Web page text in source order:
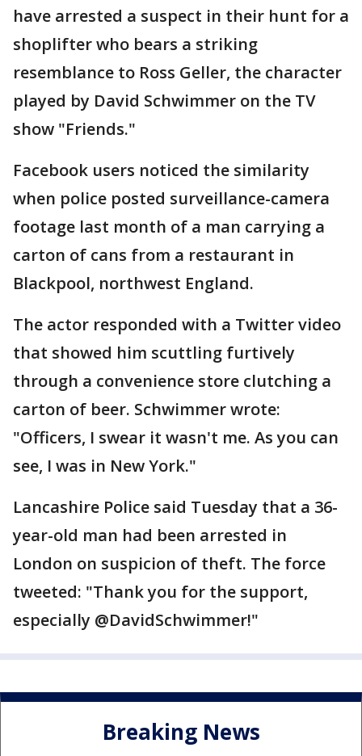
have arrested a suspect in their hunt for a
shoplifter who bears a striking
resemblance to Ross Geller, the character
played by David Schwimmer on the TV
show "Friends."
Facebook users noticed the similarity
when police posted surveillance-camera
footage last month of a man carrying a
carton of cans from a restaurant in
Blackpool, northwest England.
The actor responded with a Twitter video
that showed him scuttling furtively
through a convenience store clutching a
carton of beer. Schwimmer wrote:
"Officers, I swear it wasn't me. As you can
see, I was in New York."
Lancashire Police said Tuesday that a 36-
year-old man had been arrested in
London on suspicion of theft. The force
tweeted: "Thank you for the support,
especially @DavidSchwimmer!"
Breaking News